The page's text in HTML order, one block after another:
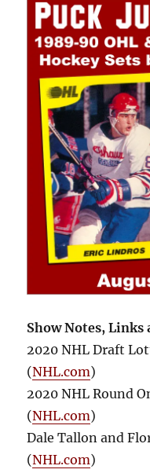
Show Notes, Links
2020 NHL Draft
(NHL.com)
2020 NHL Round
(NHL.com)
Dale Tallon and
(NHL.com)